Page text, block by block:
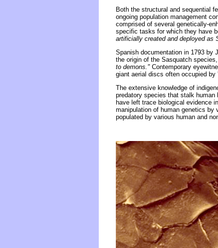
Both the structural and sequential
ongoing population management
comprised of several genetically-
specific tasks for which they have
artificially created and deployed as
Spanish documentation in 1793 by
the origin of the Sasquatch
to demons." Contemporary
giant aerial discs often occupied
The extensive knowledge of
predatory species that stalk human
have left trace biological evidence
manipulation of human genetics by
populated by various human and